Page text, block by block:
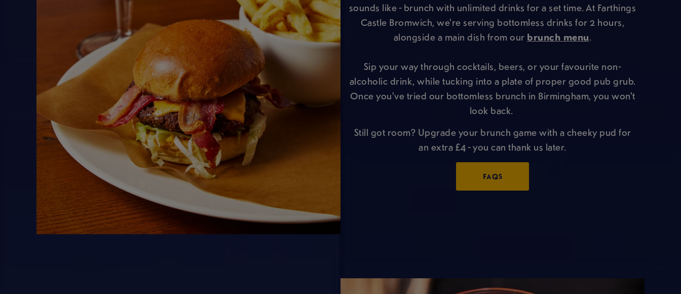
sounds like - brunch with unlimited drinks for a set time. At Farthings
Castle Bromwich, we're serving bottomless drinks for 2 hours,
alongside a main dish from our brunch menu.
Sip your way through cocktails, beers, or your favourite non-
alcoholic drink, while tucking into a plate of proper good pub grub.
Once you've tried our bottomless brunch in Birmingham, you won't
look back.
Still got room? Upgrade your brunch game with a cheeky pud for
an extra £4 - you can thank us later.
FAQS